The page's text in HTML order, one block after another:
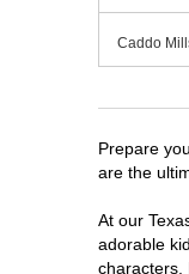
Caddo
Cedar Hill
Cedar Park
Cleburne
Prepare
are the
At our
adorable
characters.